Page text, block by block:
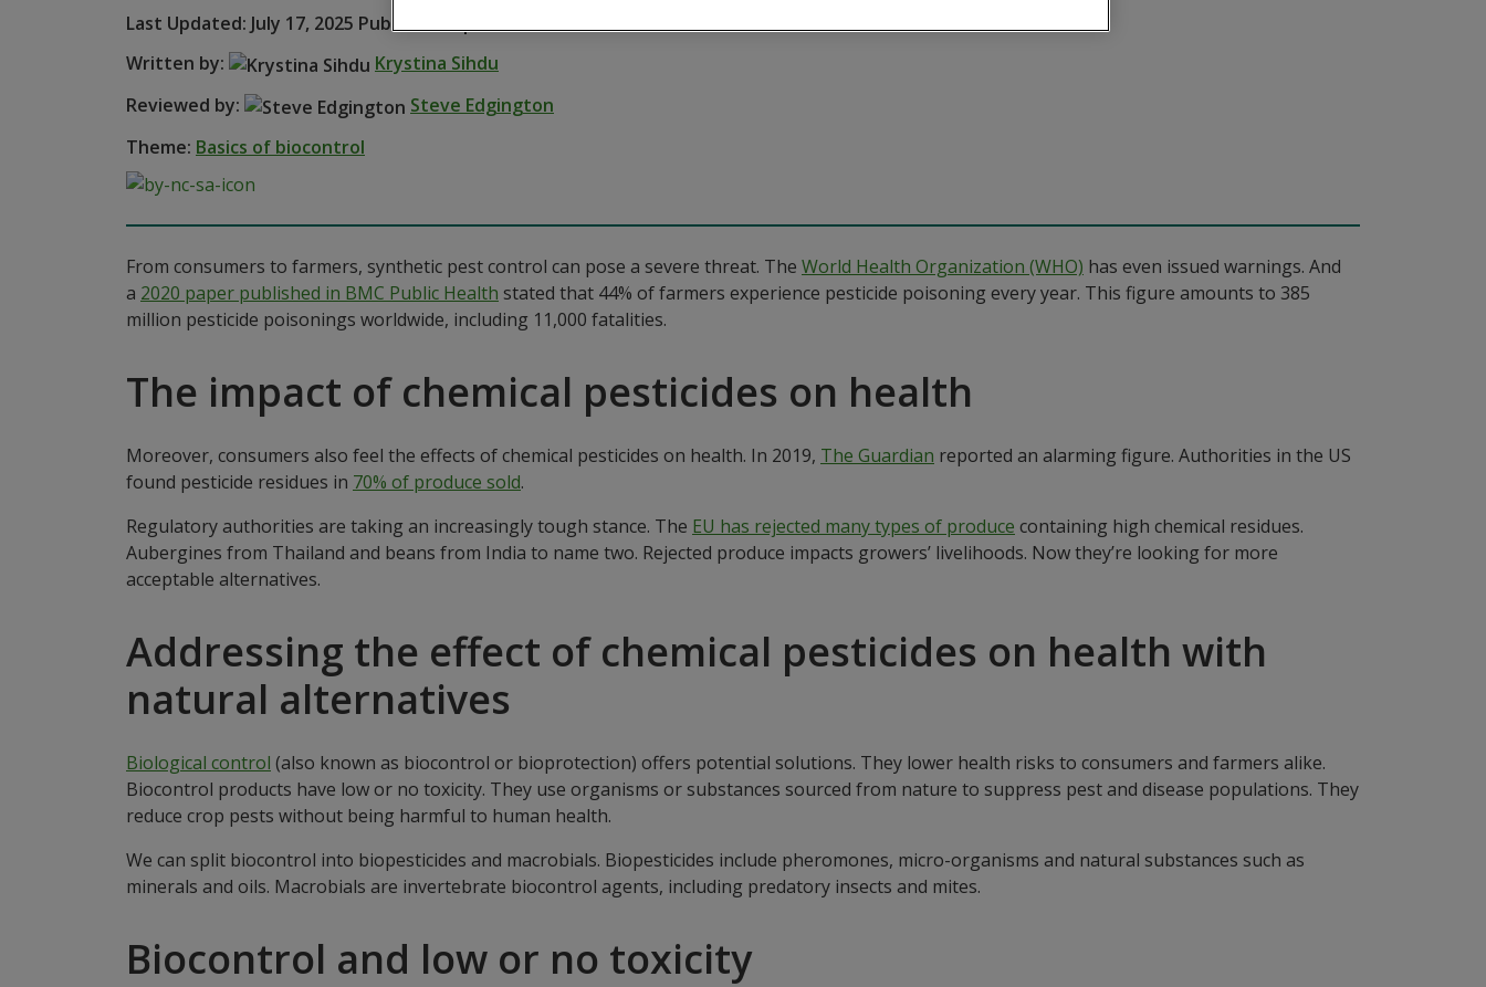
Last Updated: July 17, 2025 Published: April 12, 2023
Written by:
Krystina Sihdu
Reviewed by:
Steve Edgington
Theme: Basics of biocontrol
From consumers to farmers, synthetic pest control can pose a severe threat. The World Health Organization (WHO) has even issued warnings. And
a 2020 paper published in BMC Public Health stated that 44% of farmers experience pesticide poisoning every year. This figure amounts to 385
million pesticide poisonings worldwide, including 11,000 fatalities.
The impact of chemical pesticides on health
Moreover, consumers also feel the effects of chemical pesticides on health. In 2019, The Guardian reported an alarming figure. Authorities in the US
found pesticide residues in 70% of produce sold.
Regulatory authorities are taking an increasingly tough stance. The EU has rejected many types of produce containing high chemical residues.
Aubergines from Thailand and beans from India to name two. Rejected produce impacts growers’ livelihoods. Now they’re looking for more
acceptable alternatives.
Addressing the effect of chemical pesticides on health with
natural alternatives
Biological control (also known as biocontrol or bioprotection) offers potential solutions. They lower health risks to consumers and farmers alike.
Biocontrol products have low or no toxicity. They use organisms or substances sourced from nature to suppress pest and disease populations. They
reduce crop pests without being harmful to human health.
We can split biocontrol into biopesticides and macrobials. Biopesticides include pheromones, micro-organisms and natural substances such as
minerals and oils. Macrobials are invertebrate biocontrol agents, including predatory insects and mites.
Biocontrol and low or no toxicity